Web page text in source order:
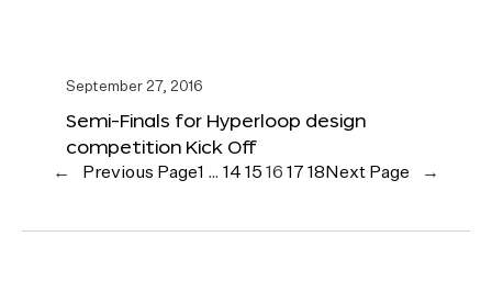
September 27, 2016
Semi-Finals for Hyperloop design
competition Kick Off
← Previous Page1 … 14 15 16 17 18 Next Page →